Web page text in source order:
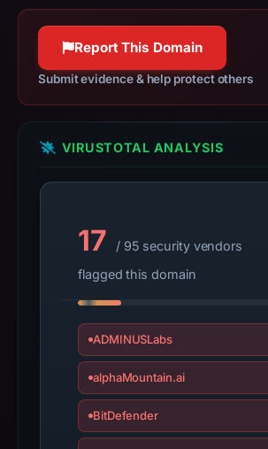
Nov
2025,
apparent
Ebay.
Infrastructure
have
since
This
report
summarizes
bound
Report This Domain
Submit evidence & help protect others
VIRUSTOTAL ANALYSIS
17
/ 95 security vendors
flagged this domain
ADMINUSLabs
alphaMountain.ai
BitDefender